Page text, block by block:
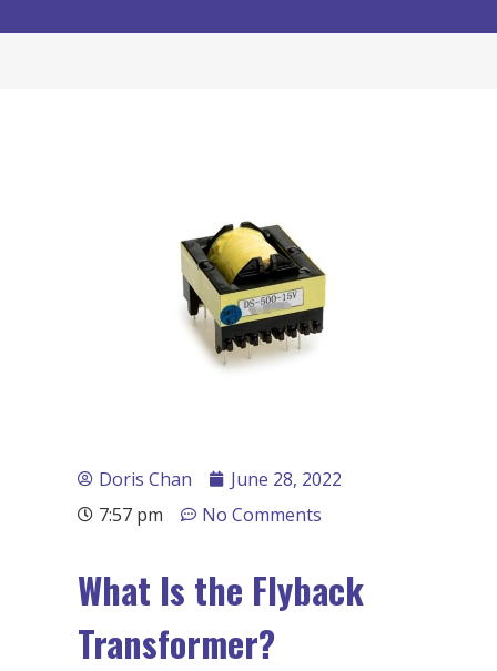
Doris Chan
June 28, 2022
7:57 pm
No Comments
What Is the Flyback
Transformer?